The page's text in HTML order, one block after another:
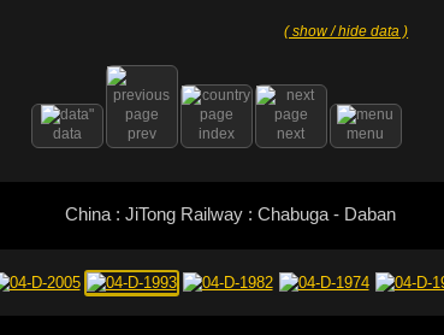
( show / hide data )
data prev index next menu
China : JiTong Railway : Chabuga - Daban